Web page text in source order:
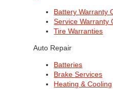
Battery Warranty
Service Warranty
Tire Warranties
Auto Repair
Batteries
Brake Services
Heating & Cooling